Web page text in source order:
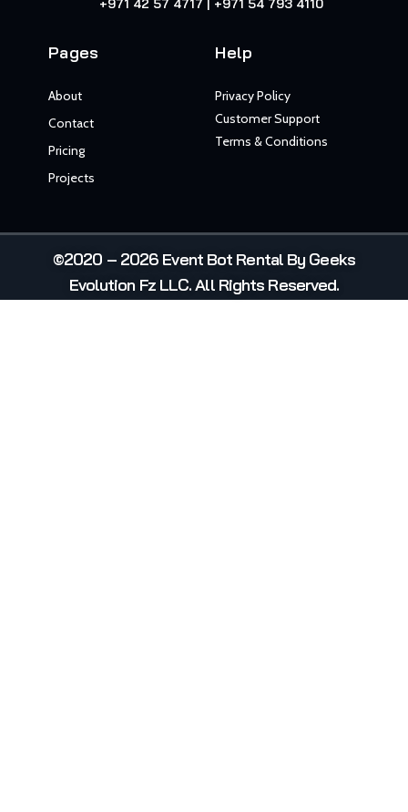
+971 42 57 4717 | +971 54 793 4110
Pages
About
Contact
Pricing
Projects
Help
Privacy Policy
Customer Support
Terms & Conditions
©2020 – 2026 Event Bot Rental By Geeks
Evolution Fz LLC. All Rights Reserved.